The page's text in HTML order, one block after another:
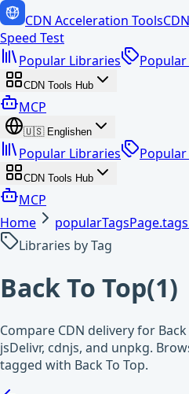
CDN Acceleration Tools
Speed Test
Popular Libraries
Popular
CDN Tools Hub
MCP
🇺🇸 Englishen
Popular Libraries Popular
CDN Tools Hub
MCP
Home
Libraries by Tag
Back To Top(1)
Compare CDN delivery for
jsDelivr, cdnjs, and unpkg.
tagged with Back To Top.